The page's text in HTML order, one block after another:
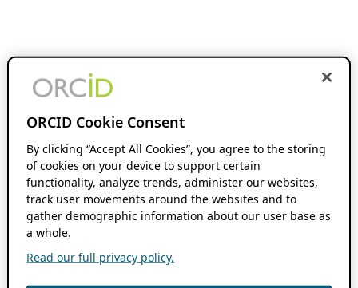
ORCID Cookie Consent
By clicking “Accept All Cookies”, you agree to the storing
of cookies on your device to support certain
functionality, analyze trends, administer our websites,
track user movements around the websites and to
gather demographic information about our user base as
a whole.
Read our full privacy policy.